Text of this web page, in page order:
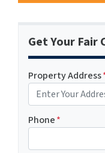
Get Your Fair
Property Address
Phone*